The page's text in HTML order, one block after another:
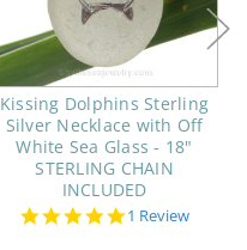
Kissing Dolphins Sterling
Silver Necklace with Off
White Sea Glass - 18"
STERLING CHAIN
INCLUDED
5.0
1 Review